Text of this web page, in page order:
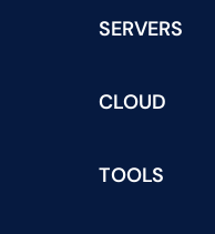
SERVERS
CLOUD
TOOLS